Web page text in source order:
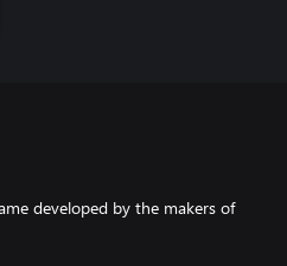
developed by the makers of